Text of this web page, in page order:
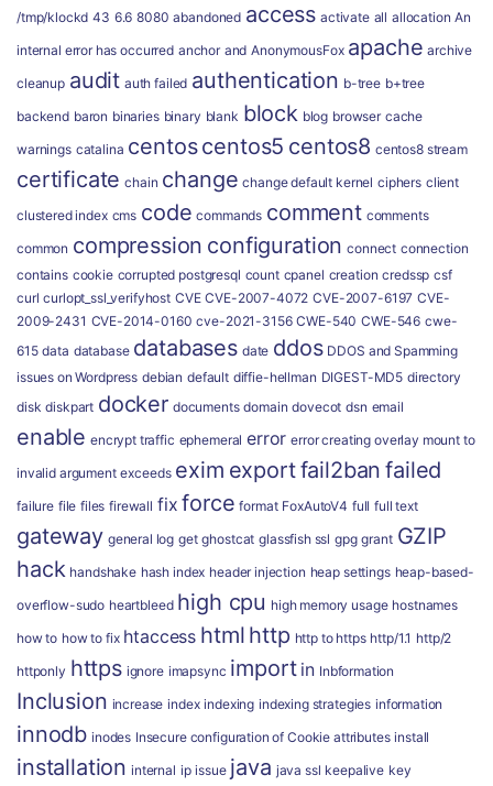
/tmp/klockd 43 6.6 8080 abandoned access activate all allocation An
internal error has occurred anchor and AnonymousFox apache archive
cleanup audit auth failed authentication b-tree b+tree
backend baron binaries binary blank block blog browser cache
warnings catalina centoscentos5 centos8 centos8 stream
certificate chain change change default kernel ciphers client
clustered index cms code commands comment comments
common compression configuration connect connection
contains cookie corrupted postgresql count cpanel creation credssp csf
curl curlopt_ssl_verifyhost CVE CVE-2007-4072 CVE-2007-6197 CVE-
2009-2431 CVE-2014-0160 cve-2021-3156 CWE-540 CWE-546 cwe-
615 data database databases date ddos DDOS and Spamming
issues on Wordpress debian default diffie-hellman DIGEST-MD5 directory
disk diskpart docker documents domain dovecot dsn email
enable encrypt traffic ephemeral error error creating overlay mount to
invalid argument exceeds exim exportfail2ban failed
failure file files firewall fix force format FoxAutoV4 full full text
gateway general log get ghostcat glassfish ssl gpg grant GZIP
hack handshake hash index header injection heap settings heap-based-
overflow-sudo heartbleed high cpu high memory usage hostnames
how to how to fix htaccess html http http to https http/1.1 http/2
httponly https ignore imapsync import in Inbformation
Inclusion increase index indexing indexing strategies information
innodb inodes Insecure configuration of Cookie attributes install
installation internal ip issue java java ssl keepalive key